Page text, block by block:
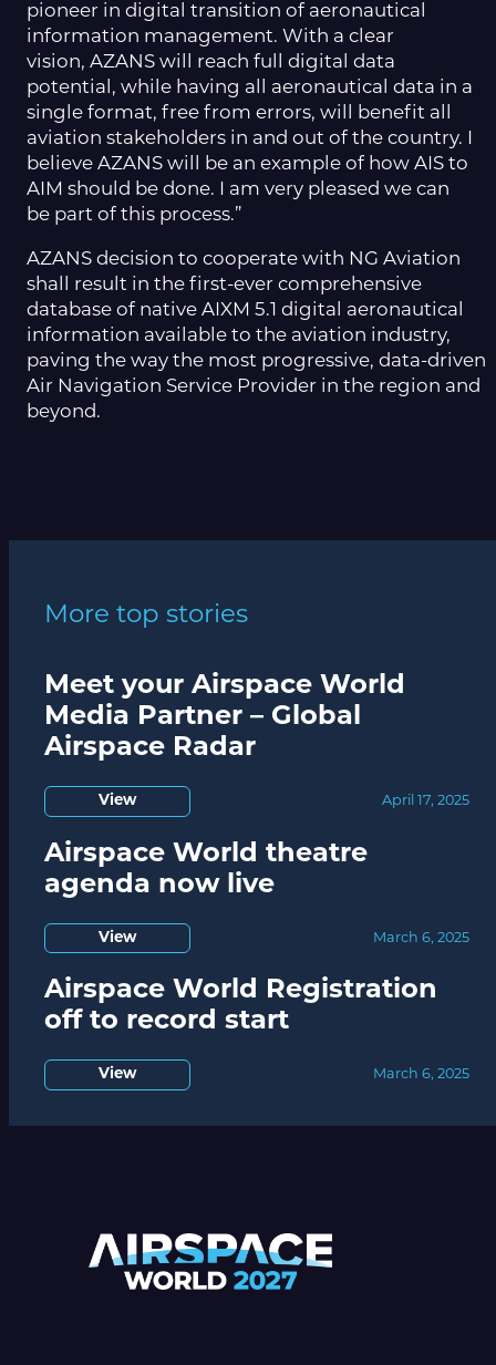
pioneer in digital transition of aeronautical
information management. With a clear
vision, AZANS will reach full digital data
potential, while having all aeronautical data in a
single format, free from errors, will benefit all
aviation stakeholders in and out of the country. I
believe AZANS will be an example of how AIS to
AIM should be done. I am very pleased we can
be part of this process.”
AZANS decision to cooperate with NG Aviation
shall result in the first-ever comprehensive
database of native AIXM 5.1 digital aeronautical
information available to the aviation industry,
paving the way the most progressive, data-driven
Air Navigation Service Provider in the region and
beyond.
More top stories
Meet your Airspace World
Media Partner – Global
Airspace Radar
View April 17, 2025
Airspace World theatre
agenda now live
View March 6, 2025
Airspace World Registration
off to record start
View March 6, 2025